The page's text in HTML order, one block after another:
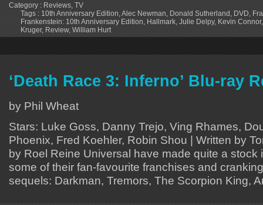
Category : Reviews TV
Tags : 10th Anniversary Edition Alec Newman Donald Sutherland DVD
Frankenstein: 10th Anniversary Edition Hallmark Julie Delpy, Kevin Connor
Kruger, Review, William Hurt
‘Death Race 3: Inferno’ Blu-ray
by Phil Wheat
Stars: Luke Goss, Danny Trejo, Ving Rhames,
Phoenix, Fred Koehler, Robin Shou | Written by
by Roel Reine Universal have made quite a stock
some of their fan-favourite franchises and
sequels: Darkman, Tremors, The Scorpion King,